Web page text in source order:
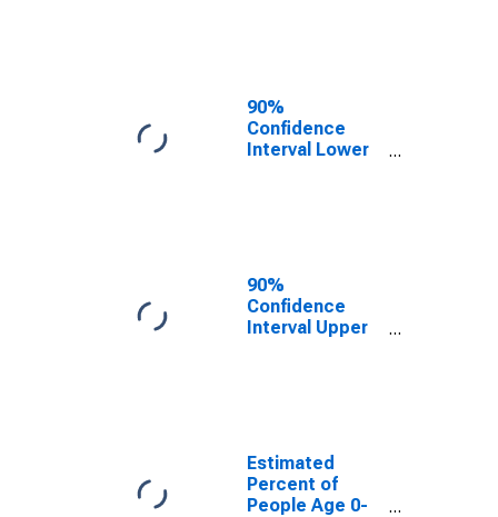
90%
Confidence
Interval Lower
for Grand
County, UT
90%
Confidence
Interval Upper
for Grand
County, UT
Estimated
Percent of
People Age 0-